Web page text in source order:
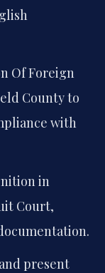
Of Foreign
County to
with
in
Court,
present